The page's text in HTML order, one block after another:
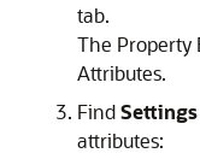
tab.
The Property
Attributes.
FindSettings
attributes: